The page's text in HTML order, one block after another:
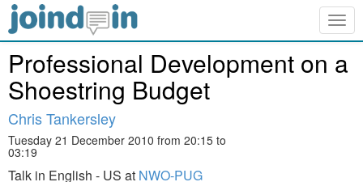
Professional Development on a
Shoestring Budget
Chris Tankersley
Tuesday 21 December 2010 from 20:15 to
03:19
Talk in English - US at NWO-PUG